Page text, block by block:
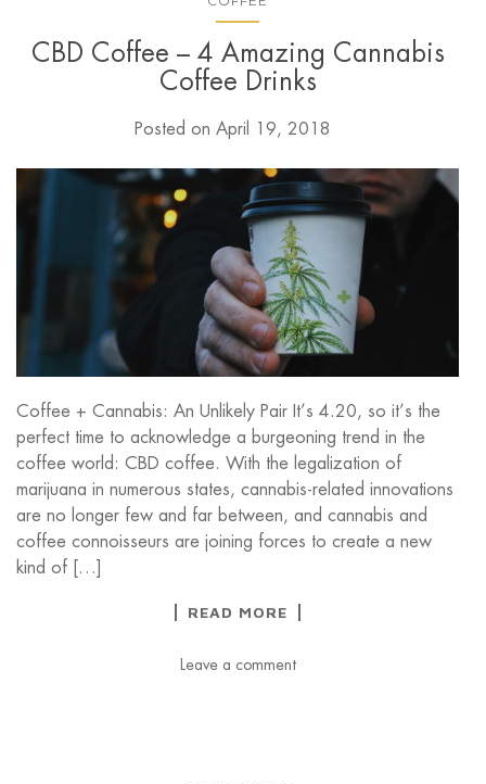
CBD Coffee – 4 Amazing Cannabis
Coffee Drinks
Posted on April 19, 2018
Coffee + Cannabis: An Unlikely Pair It’s 4.20, so it’s the
perfect time to acknowledge a burgeoning trend in the
coffee world: CBD coffee. With the legalization of
marijuana in numerous states, cannabis-related innovations
are no longer few and far between, and cannabis and
coffee connoisseurs are joining forces to create a new
kind of […]
READ MORE
Leave a comment